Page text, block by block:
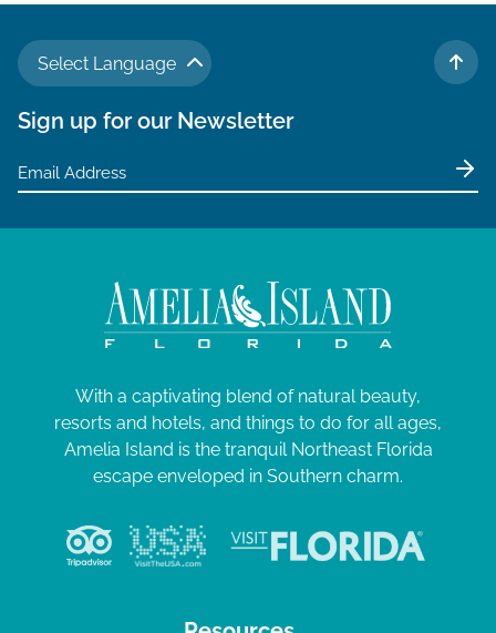
Select Language
TO
Sign up for our Newsletter
With a captivating blend of natural beauty,
resorts and hotels, and things to do for all ages,
Amelia Island is the tranquil Northeast Florida
escape enveloped in Southern charm.